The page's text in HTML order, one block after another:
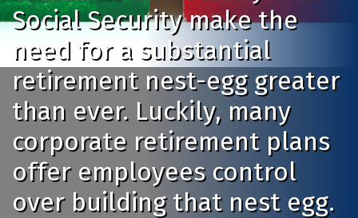
Social Security make the
need for a substantial
retirement nest-egg greater
than ever. Luckily, many
corporate retirement plans
offer employees control
over building that nest egg.